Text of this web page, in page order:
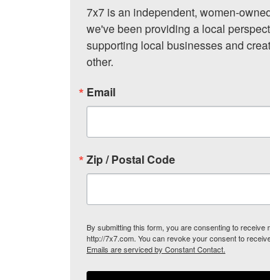
7x7 is an independent, women-
we've been providing a local
supporting local businesses and
other.
Email
Zip / Postal Code
By submitting this form, you are consenting to receive
http://7x7.com. You can revoke your consent to
Emails are serviced by Constant Contact.